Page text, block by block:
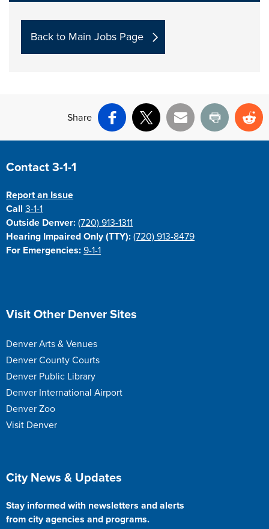
Back to Main Jobs Page
Share
Facebook
X Email Print
Site Footer
Contact 3-1-1
Report an Issue
Call3-1-1
Outside Denver: (720) 913-1311
Hearing Impaired Only (TTY): (720) 913-8479
For Emergencies: 9-1-1
Site Footer
Visit Other Denver Sites
Denver Arts & Venues
Denver County Courts
Denver Public Library
Denver International Airport
Denver Zoo
Visit Denver
Site Footer
City News & Updates
Stay informed with newsletters and alerts
from city agencies and programs.